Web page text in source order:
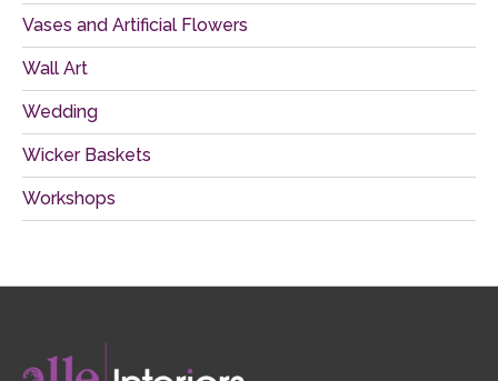
Vases and Artificial Flowers
Wall Art
Wedding
Wicker Baskets
Workshops